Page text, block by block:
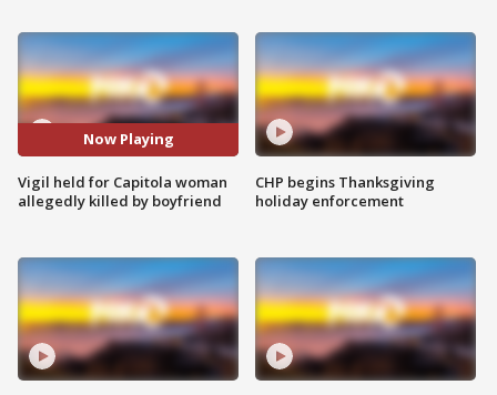
Now Playing
Vigil held for Capitola woman
allegedly killed by boyfriend
CHP begins Thanksgiving
holiday enforcement